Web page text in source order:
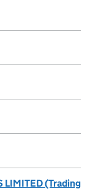
LIMITED (Trading